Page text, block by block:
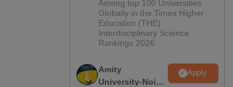
Admissions
2026
Among top 100 Universities
Globally in the Times Higher
Education (THE)
Interdisciplinary Science
Rankings 2026
Amity
University-Noida
Apply